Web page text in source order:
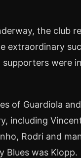
the club
extraordinary
supporters were
of Guardiola
including
Rodri and
Blues was Klopp.